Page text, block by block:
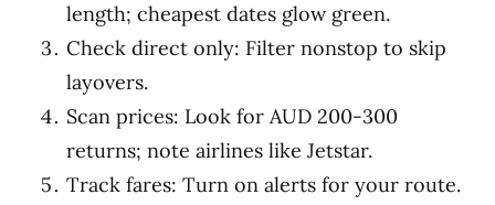
length; cheapest dates glow green.
Check direct only: Filter nonstop to skip
layovers.
Scan prices: Look for AUD 200-300
returns; note airlines like Jetstar.
Track fares: Turn on alerts for your route.